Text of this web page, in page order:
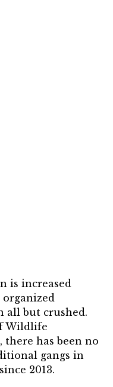
is increased
all but crushed.
Wildlife
has been no
gangs in
2013.